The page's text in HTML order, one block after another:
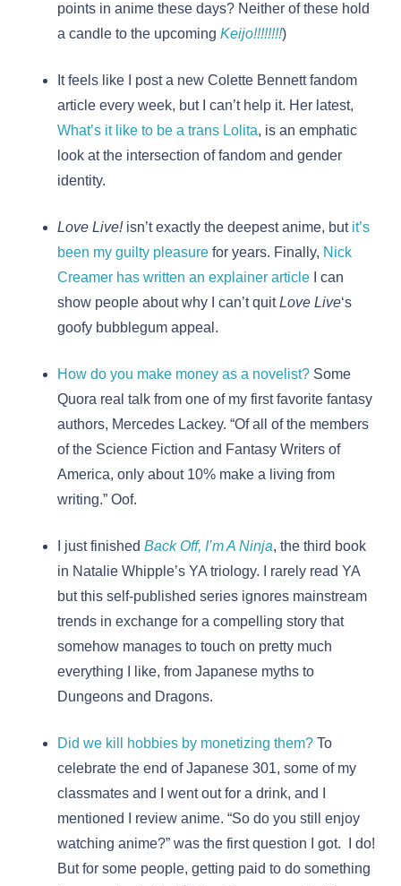
points in anime these days? Neither of these hold
a candle to the upcoming Keijo!!!!!!!!)
It feels like I post a new Colette Bennett fandom
article every week, but I can’t help it. Her latest,
What’s it like to be a trans Lolita, is an emphatic
look at the intersection of fandom and gender
identity.
Love Live!isn’t exactly the deepest anime, but it’s
been my guilty pleasure for years. Finally, Nick
Creamer has written an explainer article I can
show people about why I can’t quitLove Live‘s
goofy bubblegum appeal.
How do you make money as a novelist? Some
Quora real talk from one of my first favorite fantasy
authors, Mercedes Lackey. “Of all of the members
of the Science Fiction and Fantasy Writers of
America, only about 10% make a living from
writing.” Oof.
I just finished Back Off, I’m A Ninja, the third book
in Natalie Whipple’s YA triology. I rarely read YA
but this self-published series ignores mainstream
trends in exchange for a compelling story that
somehow manages to touch on pretty much
everything I like, from Japanese myths to
Dungeons and Dragons.
Did we kill hobbies by monetizing them? To
celebrate the end of Japanese 301, some of my
classmates and I went out for a drink, and I
mentioned I review anime. “So do you still enjoy
watching anime?” was the first question I got. I do!
But for some people, getting paid to do something